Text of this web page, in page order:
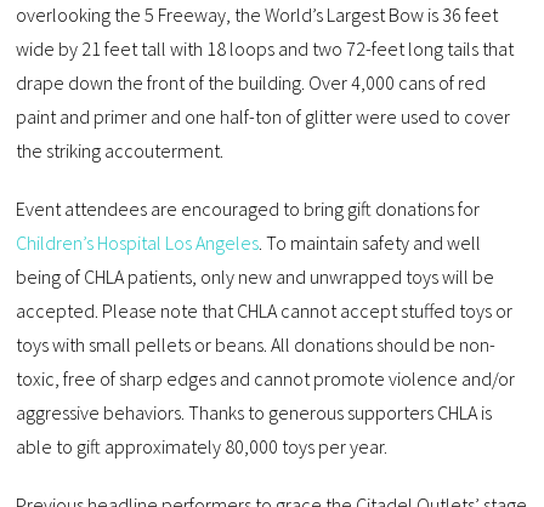
overlooking the 5 Freeway, the World’s Largest Bow is 36 feet
wide by 21 feet tall with 18 loops and two 72-feet long tails that
drape down the front of the building. Over 4,000 cans of red
paint and primer and one half-ton of glitter were used to cover
the striking accouterment.
Event attendees are encouraged to bring gift donations for
Children’s Hospital Los Angeles . To maintain safety and well
being of CHLA patients, only new and unwrapped toys will be
accepted. Please note that CHLA cannot accept stuffed toys or
toys with small pellets or beans. All donations should be non-
toxic, free of sharp edges and cannot promote violence and/or
aggressive behaviors. Thanks to generous supporters CHLA is
able to gift approximately 80,000 toys per year.